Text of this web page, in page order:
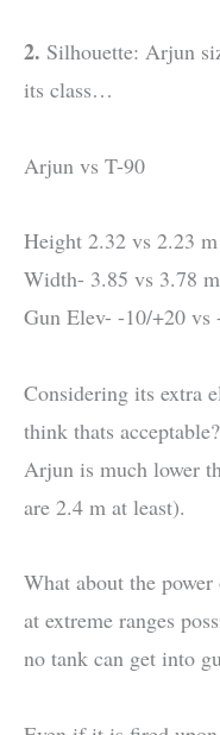
2. Silhouette: Arjun
its class…
Arjun vs T-90
Height 2.32 vs 2.23 m
Width- 3.85 vs 3.78 m
Gun Elev- -10/+20 vs
Considering its extra
think thats
Arjun is much lower
are 2.4 m at least).
What about the
at extreme ranges
no tank can get into